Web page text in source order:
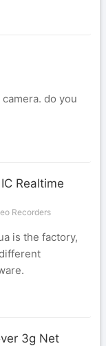
do you
Realtime
Recorders
is the factory,
3g Net